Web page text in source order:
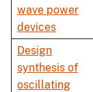
wave power
devices
Design
synthesis of
oscillating